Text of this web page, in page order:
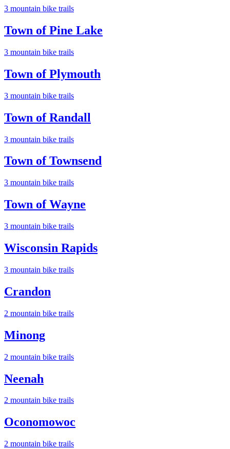
3 mountain bike trails
Town of Pine Lake
3 mountain bike trails
Town of Plymouth
3 mountain bike trails
Town of Randall
3 mountain bike trails
Town of Townsend
3 mountain bike trails
Town of Wayne
3 mountain bike trails
Wisconsin Rapids
3 mountain bike trails
Crandon
2 mountain bike trails
Minong
2 mountain bike trails
Neenah
2 mountain bike trails
Oconomowoc
2 mountain bike trails